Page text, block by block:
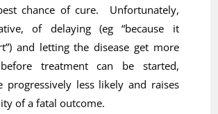
chance of cure. Unfortunately,
of delaying (eg “because it
and letting the disease get more
treatment can be started,
progressively less likely and raises
of a fatal outcome.